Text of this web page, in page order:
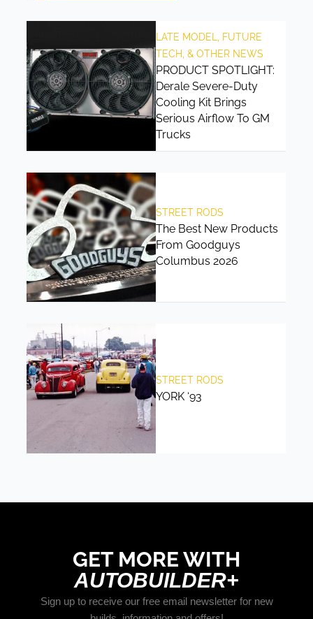
LATE MODEL, FUTURE
TECH, & OTHER NEWS
PRODUCT SPOTLIGHT:
Derale Severe-Duty
Cooling Kit Brings
Serious Airflow To GM
Trucks
STREET RODS
The Best New Products
From Goodguys
Columbus 2026
STREET RODS
YORK ‘93
GET MORE WITH
AUTOBUILDER+
Sign up to receive our free email newsletter for new